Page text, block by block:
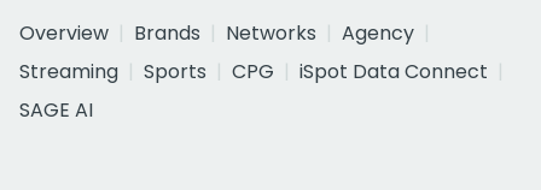
Overview
Brands Networks
Agency
Streaming
Sports CPG
iSpot Data Connect
SAGE AI